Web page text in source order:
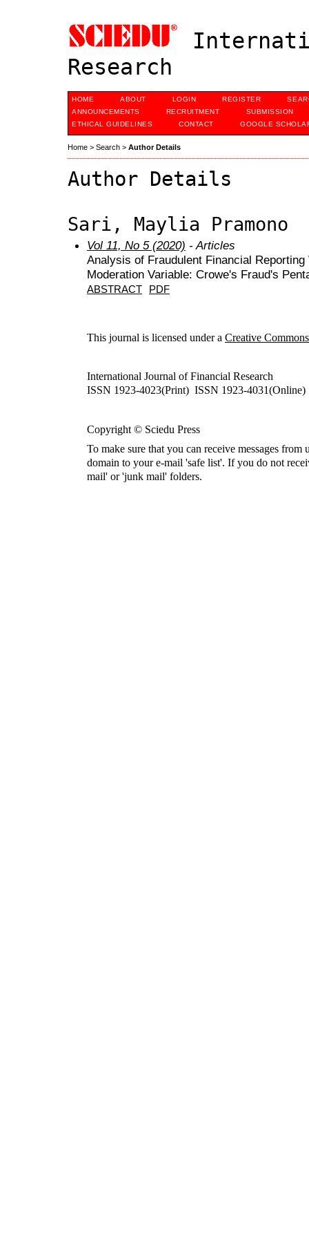
Research
HOME ABOUT LOGIN REGISTER
ANNOUNCEMENTS
RECRUITMENT
SUBMISSION
ETHICAL GUIDELINES
CONTACT GOOGLE
Home > Search > Author Details
Author Details
Sari, Maylia Pramono
Vol 11, No 5 (2020) - Articles
Analysis of Fraudulent Financial
Moderation Variable: Crowe's Fraud's
ABSTRACT PDF
This journal is licensed under a Creative
International Journal of Financial Research
ISSN 1923-4023(Print) ISSN 1923-4031(Online)
Copyright © Sciedu Press
To make sure that you can receive messages from
domain to your e-mail 'safe list'. If you do not
mail' or 'junk mail' folders.